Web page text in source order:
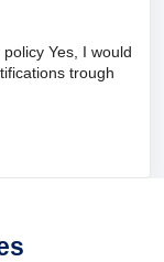
Yes, I would
trough